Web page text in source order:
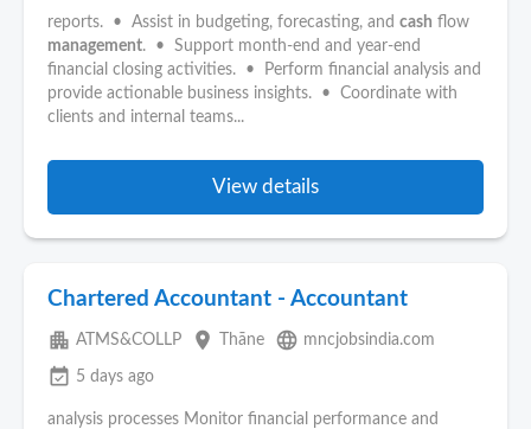
reports. • Assist in budgeting, forecasting, and cash flow
management. • Support month-end and year-end
financial closing activities. • Perform financial analysis and
provide actionable business insights. • Coordinate with
clients and internal teams...
View details
Chartered Accountant - Accountant
apartment ATMS&COLLP place Thāne language mncjobsindia.com
event_available 5 days ago
analysis processes Monitor financial performance and